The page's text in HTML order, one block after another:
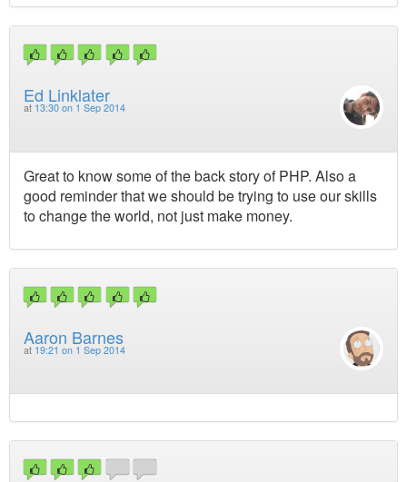
Ed Linklater
at 13:30 on 1 Sep 2014
Great to know some of the back story of PHP. Also a
good reminder that we should be trying to use our skills
to change the world, not just make money.
Aaron Barnes
at 19:21 on 1 Sep 2014